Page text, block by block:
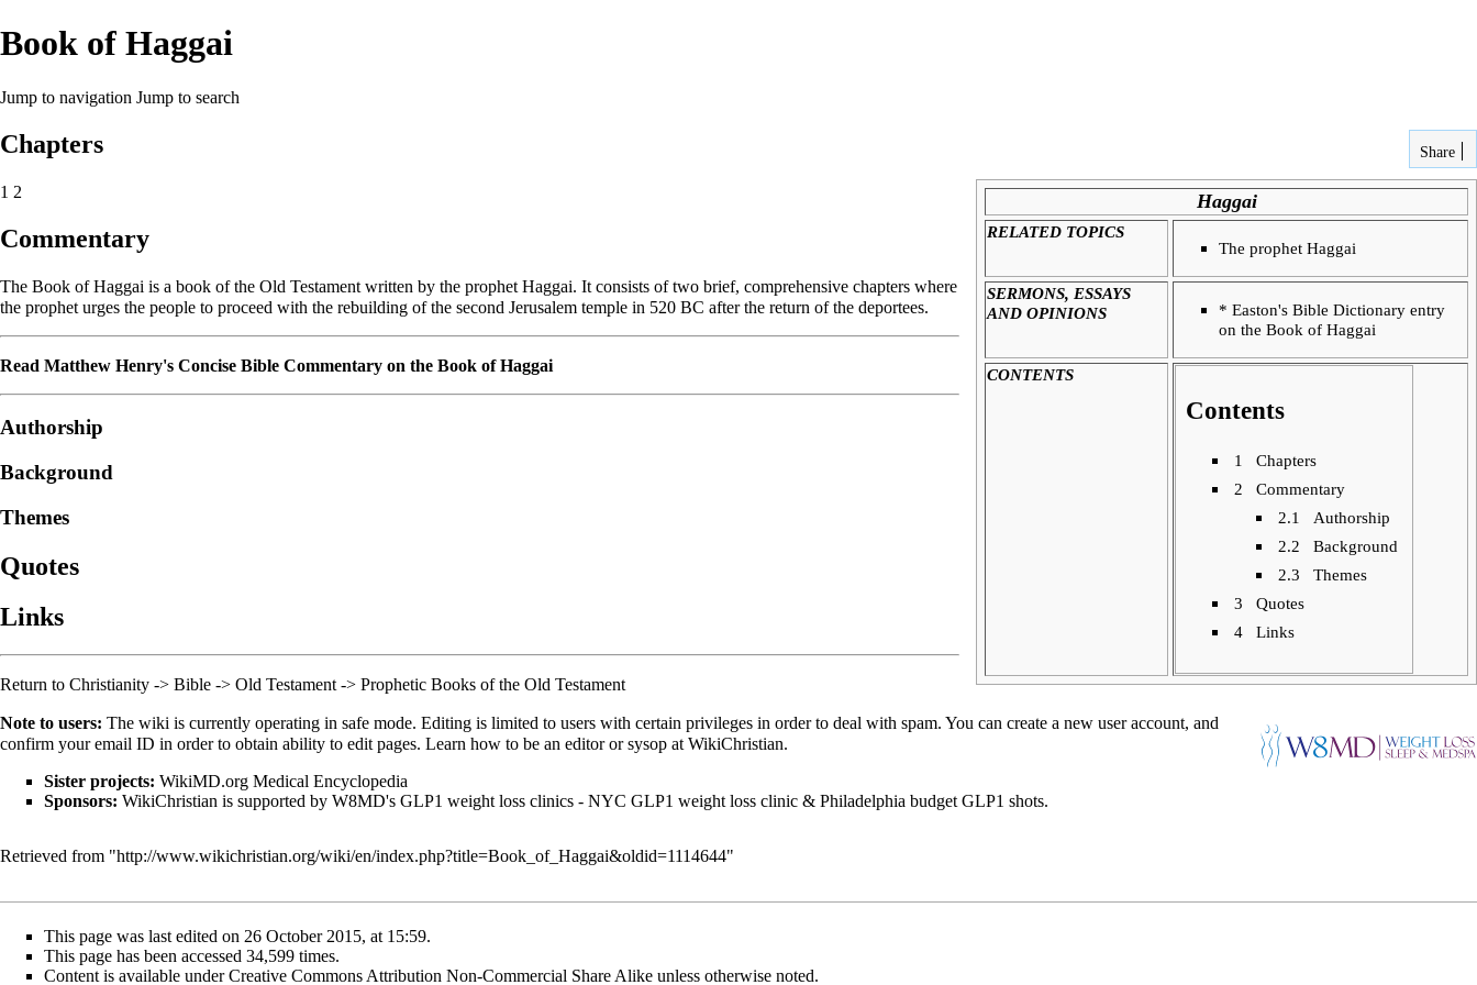
Book of Haggai
Jump to navigation Jump to search
Share
Haggai
RELATED TOPICS
The prophet Haggai
SERMONS, ESSAYS
AND OPINIONS
* Easton's Bible Dictionary entry
on the Book of Haggai
CONTENTS
Contents
1
Chapters
2
Commentary
2.1
Authorship
2.2
Background
2.3
Themes
3
Quotes
4
Links
Chapters
1 2
Commentary
The Book of Haggai is a book of the Old Testament written by the prophet Haggai. It consists of two brief, comprehensive chapters where
the prophet urges the people to proceed with the rebuilding of the second Jerusalem temple in 520 BC after the return of the deportees.
Read Matthew Henry's Concise Bible Commentary on the Book of Haggai
Authorship
Background
Themes
Quotes
Links
Return to Christianity -> Bible -> Old Testament -> Prophetic Books of the Old Testament
Note to users: The wiki is currently operating in safe mode. Editing is limited to users with certain privileges in order to deal with spam. You can create a new user account, and
confirm your email ID in order to obtain ability to edit pages. Learn how to be an editor or sysop at WikiChristian.
Sister projects: WikiMD.org Medical Encyclopedia
Sponsors: WikiChristian is supported by W8MD's GLP1 weight loss clinics - NYC GLP1 weight loss clinic & Philadelphia budget GLP1 shots.
Retrieved from "http://www.wikichristian.org/wiki/en/index.php?title=Book_of_Haggai&oldid=1114644"
This page was last edited on 26 October 2015, at 15:59.
This page has been accessed 34,599 times.
Content is available underCreative Commons Attribution Non-Commercial Share Alike unless otherwise noted.